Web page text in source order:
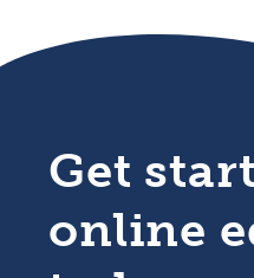
Get
online